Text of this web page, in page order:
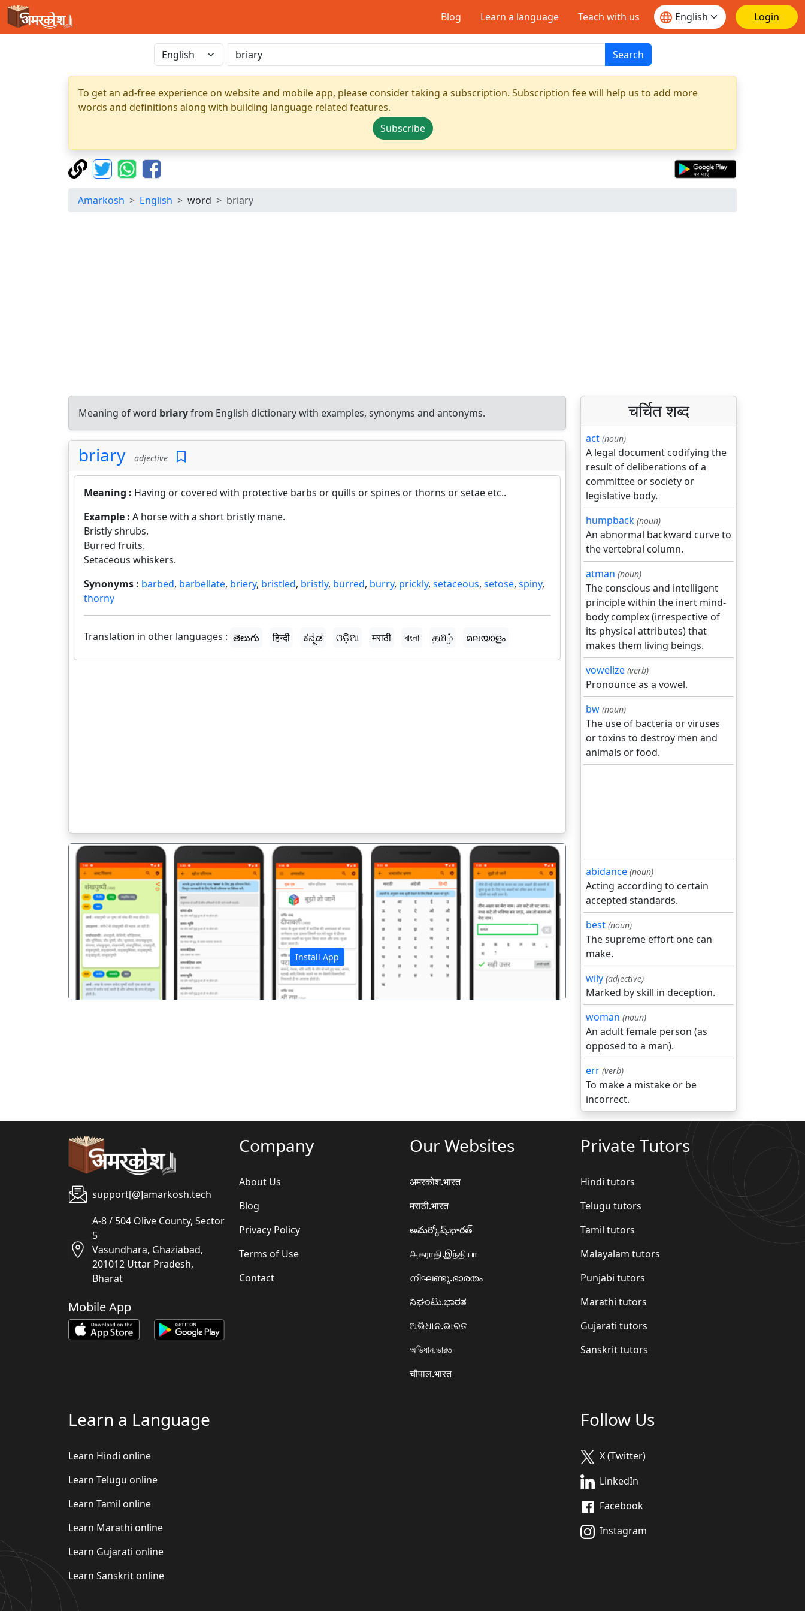
Blog Learn a language Teach with us Login
Search
To get an ad-free experience on website and mobile app, please consider taking a subscription. Subscription fee will help us to add more
words and definitions along with building language related features.
Subscribe
Amarkosh English word briary
Meaning of word briaryfrom English dictionary with examples, synonyms and antonyms.
briary adjective
Meaning : Having or covered with protective barbs or quills or spines or thorns or setae etc..
Example : A horse with a short bristly mane.
Bristly shrubs.
Burred fruits.
Setaceous whiskers.
Synonyms : barbed, barbellate, briery, bristled, bristly, burred, burry, prickly, setaceous, setose, spiny,
thorny
Translation in other languages : తెలుగు हिन्दी ಕನ್ನಡ ଓଡ଼ିଆ मराठी বাংলা தமிழ் മലയാളം
Install App
पिछला अगला
चर्चित शब्द
act (noun)
A legal document codifying the
result of deliberations of a
committee or society or
legislative body.
humpback (noun)
An abnormal backward curve to
the vertebral column.
atman (noun)
The conscious and intelligent
principle within the inert mind-
body complex (irrespective of
its physical attributes) that
makes them living beings.
vowelize (verb)
Pronounce as a vowel.
bw (noun)
The use of bacteria or viruses
or toxins to destroy men and
animals or food.
abidance (noun)
Acting according to certain
accepted standards.
best (noun)
The supreme effort one can
make.
wily (adjective)
Marked by skill in deception.
woman (noun)
An adult female person (as
opposed to a man).
err (verb)
To make a mistake or be
incorrect.
support[@]amarkosh.tech
A-8 / 504 Olive County, Sector
5
Vasundhara, Ghaziabad,
201012 Uttar Pradesh,
Bharat
Mobile App
Company
About Us
Blog
Privacy Policy
Terms of Use
Contact
Our Websites
अमरकोश.भारत
मराठी.भारत
అమర్కోష్.భారత్
அகராதி.இந்தியா
നിഘണ്ടു.ഭാരതം
ನಿಘಂಟು.ಭಾರತ
ଅଭିଧାନ.ଭାରତ
অভিধান.ভারত
चौपाल.भारत
Private Tutors
Hindi tutors
Telugu tutors
Tamil tutors
Malayalam tutors
Punjabi tutors
Marathi tutors
Gujarati tutors
Sanskrit tutors
Learn a Language
Learn Hindi online
Learn Telugu online
Learn Tamil online
Learn Marathi online
Learn Gujarati online
Learn Sanskrit online
Follow Us
X (Twitter)
LinkedIn
Facebook
Instagram